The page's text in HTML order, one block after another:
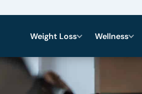
Weight Loss Wellness